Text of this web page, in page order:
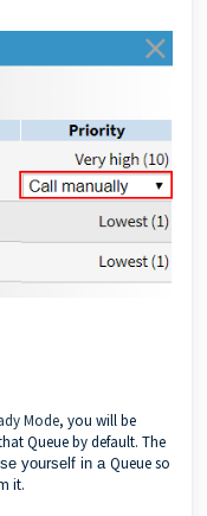
Mode, you will be
Queue by default. The
yourself in a Queue so
it.